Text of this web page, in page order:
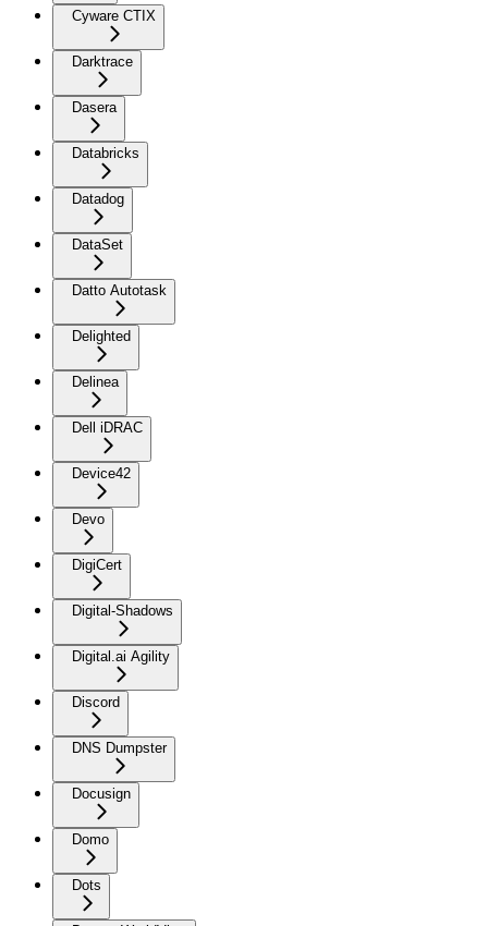
Cyware CTIX
Darktrace
Dasera
Databricks
Datadog
DataSet
Datto Autotask
Delighted
Delinea
Dell iDRAC
Device42
Devo
DigiCert
Digital-Shadows
Digital.ai Agility
Discord
DNS Dumpster
Docusign
Domo
Dots